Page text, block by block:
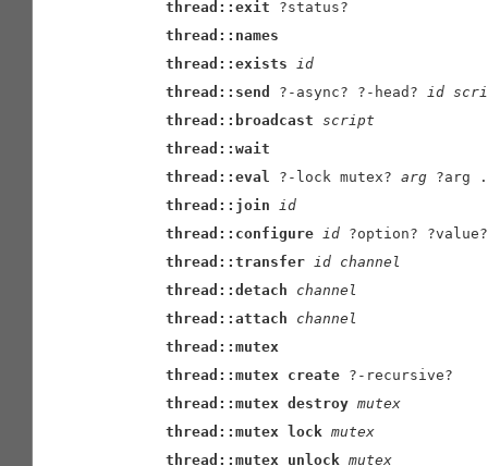
thread::exit ?status?
thread::names
thread::exists
id
thread::send
?-async? ?-head? id
thread::broadcast script
thread::wait
thread::eval
?-lock mutex? arg ?arg
thread::join
id
thread::configure
id ?option?
thread::transfer
id channel
thread::detach
channel
thread::attach
channel
thread::mutex
thread::mutex
create ?-recursive?
thread::mutex destroy mutex
thread::mutex lock mutex
thread::mutex
unlock mutex